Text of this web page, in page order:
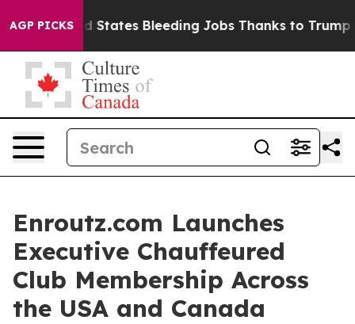
AGP PICKSBleeding Jobs Thanks to Trump Executive
Enroutz.com Launches
Executive Chauffeured
Club Membership Across
the USA and Canada